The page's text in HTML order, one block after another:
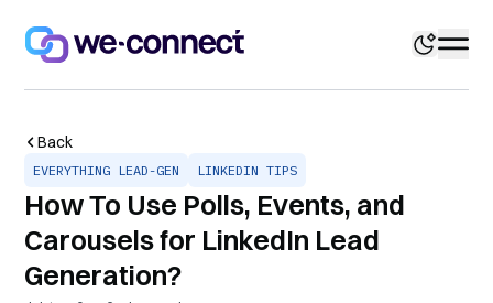
Back
EVERYTHING LEAD-GEN LINKEDIN TIPS
How To Use Polls, Events, and
Carousels for LinkedIn Lead
Generation?